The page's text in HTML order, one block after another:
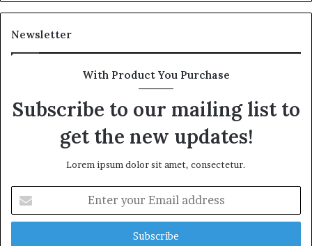
Newsletter
With Product You Purchase
Subscribe to our mailing list to
get the new updates!
Lorem ipsum dolor sit amet, consectetur.
your
Email